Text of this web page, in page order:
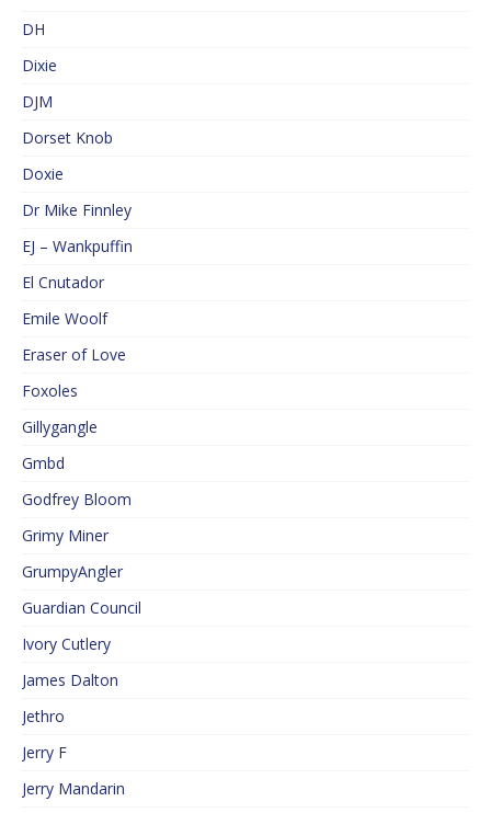
DH
Dixie
DJM
Dorset Knob
Doxie
Dr Mike Finnley
EJ – Wankpuffin
El Cnutador
Emile Woolf
Eraser of Love
Foxoles
Gillygangle
Gmbd
Godfrey Bloom
Grimy Miner
GrumpyAngler
Guardian Council
Ivory Cutlery
James Dalton
Jethro
Jerry F
Jerry Mandarin